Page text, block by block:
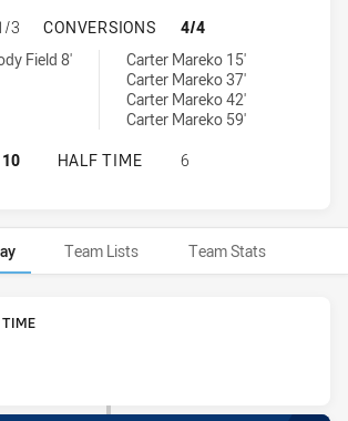
ST. GEORGE DRAGONS U16 HAS
3 CONVERSIONS
4/4
U16 conversions achieved by:
Field 8'U16 conversions achieved by:
Carter Mareko 15'
Carter Mareko 37'
Carter Mareko 42'
Carter Mareko 59'
ST. GEORGE DRAGONS U16 HAS
10 HALF TIME 6
Team Lists Team Stats